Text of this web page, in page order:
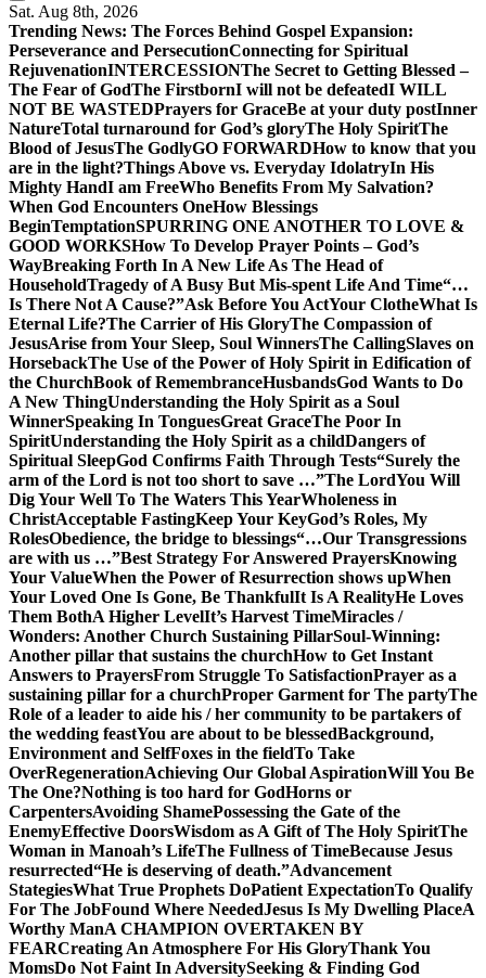
Sat. Aug 8th, 2026
Trending News: The Forces Behind Gospel Expansion:
Perseverance and PersecutionConnecting for Spiritual
RejuvenationINTERCESSIONThe Secret to Getting Blessed –
The Fear of GodThe FirstbornI will not be defeatedI WILL
NOT BE WASTEDPrayers for GraceBe at your duty postInner
NatureTotal turnaround for God’s gloryThe Holy SpiritThe
Blood of JesusThe GodlyGO FORWARDHow to know that you
are in the light?Things Above vs. Everyday IdolatryIn His
Mighty HandI am FreeWho Benefits From My Salvation?
When God Encounters OneHow Blessings
BeginTemptationSPURRING ONE ANOTHER TO LOVE &
GOOD WORKSHow To Develop Prayer Points – God’s
WayBreaking Forth In A New Life As The Head of
HouseholdTragedy of A Busy But Mis-spent Life And Time“…
Is There Not A Cause?”Ask Before You ActYour ClotheWhat Is
Eternal Life?The Carrier of His GloryThe Compassion of
JesusArise from Your Sleep, Soul WinnersThe CallingSlaves on
HorsebackThe Use of the Power of Holy Spirit in Edification of
the ChurchBook of RemembranceHusbandsGod Wants to Do
A New ThingUnderstanding the Holy Spirit as a Soul
WinnerSpeaking In TonguesGreat GraceThe Poor In
SpiritUnderstanding the Holy Spirit as a childDangers of
Spiritual SleepGod Confirms Faith Through Tests“Surely the
arm of the Lord is not too short to save …”The LordYou Will
Dig Your Well To The Waters This YearWholeness in
ChristAcceptable FastingKeep Your KeyGod’s Roles, My
RolesObedience, the bridge to blessings“…Our Transgressions
are with us …”Best Strategy For Answered PrayersKnowing
Your ValueWhen the Power of Resurrection shows upWhen
Your Loved One Is Gone, Be ThankfulIt Is A RealityHe Loves
Them BothA Higher LevelIt’s Harvest TimeMiracles /
Wonders: Another Church Sustaining PillarSoul-Winning:
Another pillar that sustains the churchHow to Get Instant
Answers to PrayersFrom Struggle To SatisfactionPrayer as a
sustaining pillar for a churchProper Garment for The partyThe
Role of a leader to aide his / her community to be partakers of
the wedding feastYou are about to be blessedBackground,
Environment and SelfFoxes in the fieldTo Take
OverRegenerationAchieving Our Global AspirationWill You Be
The One?Nothing is too hard for GodHorns or
CarpentersAvoiding ShamePossessing the Gate of the
EnemyEffective DoorsWisdom as A Gift of The Holy SpiritThe
Woman in Manoah’s LifeThe Fullness of TimeBecause Jesus
resurrected“He is deserving of death.”Advancement
StategiesWhat True Prophets DoPatient ExpectationTo Qualify
For The JobFound Where NeededJesus Is My Dwelling PlaceA
Worthy ManA CHAMPION OVERTAKEN BY
FEARCreating An Atmosphere For His GloryThank You
MomsDo Not Faint In AdversitySeeking & Finding God